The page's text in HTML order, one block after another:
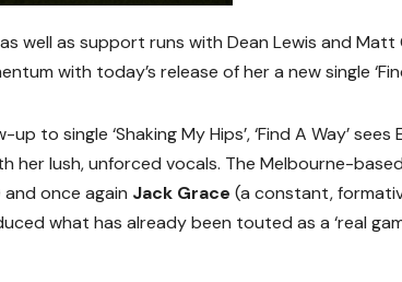
well as support runs with Dean Lewis and
with today’s release of her a new single
to single ‘Shaking My Hips’, ‘Find A Way’
her lush, unforced vocals. The Melbourne-
once again Jack Grace (a constant,
what has already been touted as a ‘real